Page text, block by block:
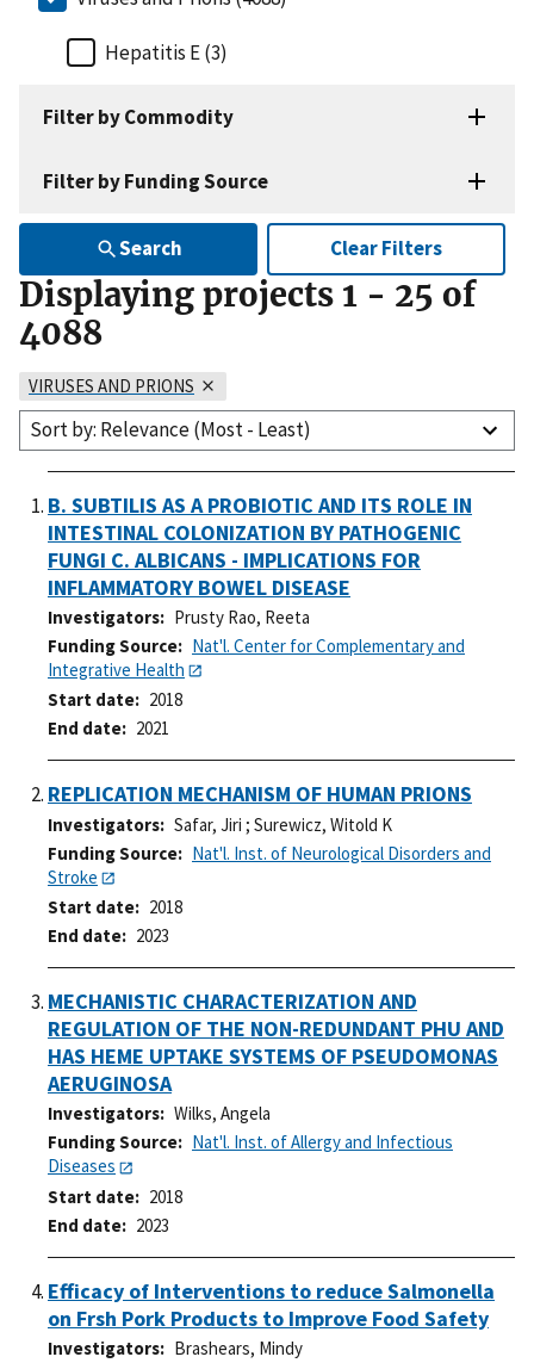
Hepatitis E (3)
Filter by Commodity
Filter by Funding Source
Search Clear Filters
Displaying projects 1 - 25 of
4088
VIRUSES AND PRIONS
Sort by: Relevance (Most - Least)
B. SUBTILIS AS A PROBIOTIC AND ITS ROLE IN
INTESTINAL COLONIZATION BY PATHOGENIC
FUNGI C. ALBICANS - IMPLICATIONS FOR
INFLAMMATORY BOWEL DISEASE
Investigators
Prusty Rao, Reeta
Funding Source
Nat'l. Center for Complementary and
Integrative Health
Start date
2018
End date
2021
REPLICATION MECHANISM OF HUMAN PRIONS
Investigators Safar, Jiri ; Surewicz, Witold K
Funding Source
Nat'l. Inst. of Neurological Disorders and
Stroke
Start date
2018
End date
2023
MECHANISTIC CHARACTERIZATION AND
REGULATION OF THE NON-REDUNDANT PHU AND
HAS HEME UPTAKE SYSTEMS OF PSEUDOMONAS
AERUGINOSA
Investigators
Wilks, Angela
Funding Source
Nat'l. Inst. of Allergy and Infectious
Diseases
Start date
2018
End date
2023
Efficacy of Interventions to reduce Salmonella
on Frsh Pork Products to Improve Food Safety
Investigators
Brashears, Mindy